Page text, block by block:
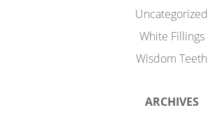
Uncategorized
White Fillings
Wisdom Teeth
ARCHIVES